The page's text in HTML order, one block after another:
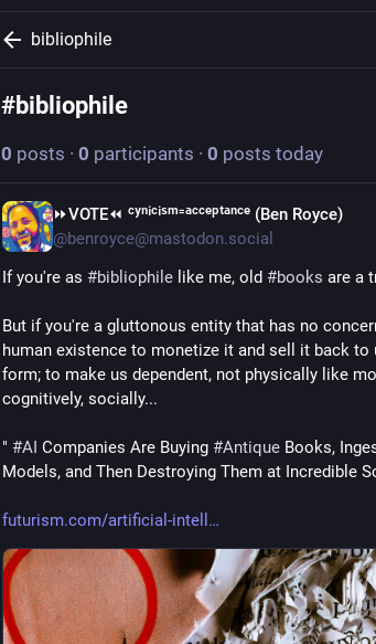
bibliophile
#bibliophile
0 posts · 0 participants · 0 posts today
⏩︎VOTE⏪︎ ᶜʸⁿⁱᶜⁱˢᵐ⁼ᵃᶜᶜᵉᵖᵗᵃⁿᶜᵉ (Ben Royce)
@benroyce@mastodon.social
If you're as #bibliophile like me, old #books are a
But if you're a gluttonous entity that has no
human existence to monetize it and sell it back to
form; to make us dependent, not physically like
cognitively, socially...
" #AI Companies Are Buying #Antique Books,
Models, and Then Destroying Them at Incredible
futurism.com/artificial-intell